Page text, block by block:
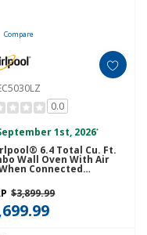
Compare
0.0
1st, 2026*
6.4 Total Cu. Ft.
Wall Oven With Air
Connected
$3,899.99